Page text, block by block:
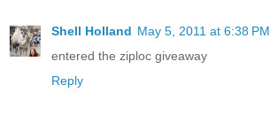
Shell Holland May 5, 2011 at 6:38 PM
entered the ziploc giveaway
Reply